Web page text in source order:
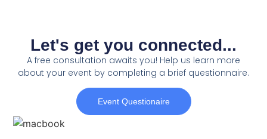
Let's get you connected...
A free consultation awaits you! Help us learn more
about your event by completing a brief questionnaire.
Event Questionaire